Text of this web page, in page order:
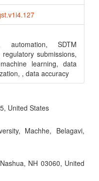
automation, SDTM
submissions,
learning, data
, data accuracy
United States
Machhe, Belagavi,
NH 03060, United